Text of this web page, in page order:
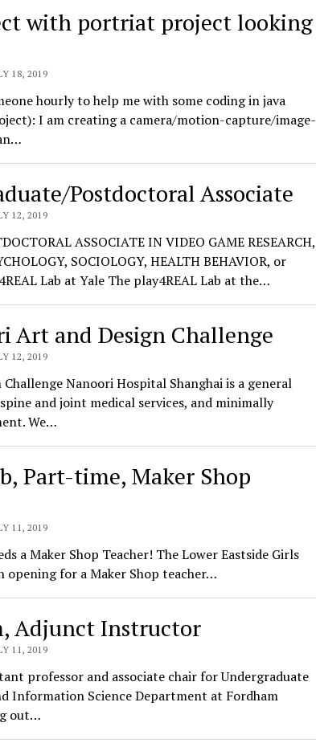
with portriat project looking
18, 2019
hourly to help me with some coding in java
I am creating a camera/motion-capture/image-
Postdoctoral Associate
12, 2019
ASSOCIATE IN VIDEO GAME RESEARCH,
SOCIOLOGY, HEALTH BEHAVIOR, or
Lab at Yale The play4REAL Lab at the…
Art and Design Challenge
12, 2019
Nanoori Hospital Shanghai is a general
and joint medical services, and minimally
We…
Part-time, Maker Shop
11, 2019
a Maker Shop Teacher! The Lower Eastside Girls
opening for a Maker Shop teacher…
Adjunct Instructor
11, 2019
professor and associate chair for Undergraduate
Information Science Department at Fordham
out…